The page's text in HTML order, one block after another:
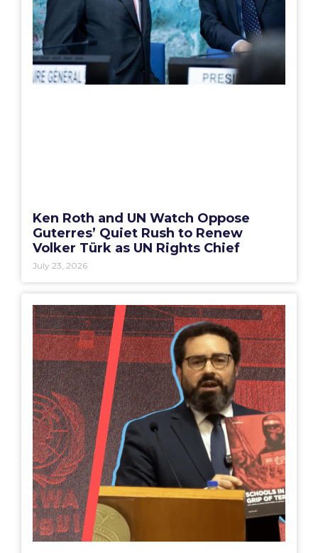
Ken Roth and UN Watch Oppose
Guterres’ Quiet Rush to Renew
Volker Türk as UN Rights Chief
July 23, 2026